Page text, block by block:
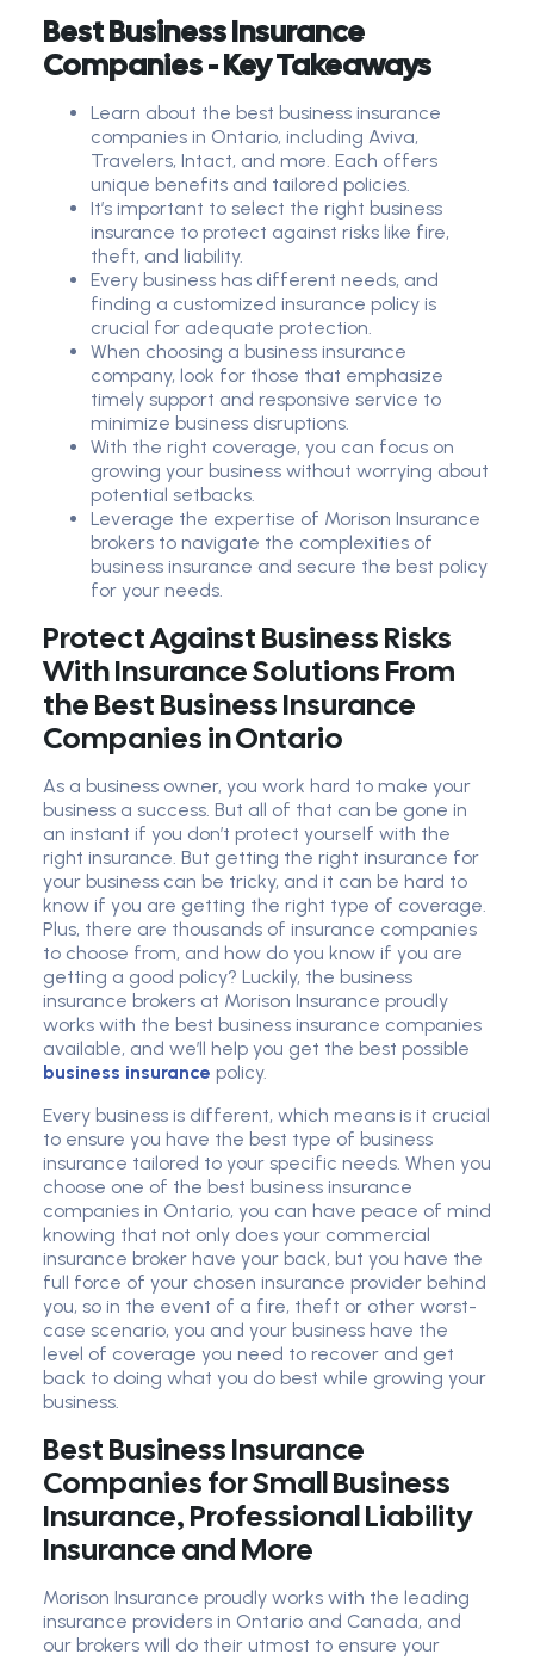
Best Business Insurance
Companies - Key Takeaways
Learn about the best business insurance
companies in Ontario, including Aviva,
Travelers, Intact, and more. Each offers
unique benefits and tailored policies.
It’s important to select the right business
insurance to protect against risks like fire,
theft, and liability.
Every business has different needs, and
finding a customized insurance policy is
crucial for adequate protection.
When choosing a business insurance
company, look for those that emphasize
timely support and responsive service to
minimize business disruptions.
With the right coverage, you can focus on
growing your business without worrying about
potential setbacks.
Leverage the expertise of Morison Insurance
brokers to navigate the complexities of
business insurance and secure the best policy
for your needs.
Protect Against Business Risks
With Insurance Solutions From
the Best Business Insurance
Companies in Ontario
As a business owner, you work hard to make your
business a success. But all of that can be gone in
an instant if you don’t protect yourself with the
right insurance. But getting the right insurance for
your business can be tricky, and it can be hard to
know if you are getting the right type of coverage.
Plus, there are thousands of insurance companies
to choose from, and how do you know if you are
getting a good policy? Luckily, the business
insurance brokers at Morison Insurance proudly
works with the best business insurance companies
available, and we’ll help you get the best possible
business insurance policy.
Every business is different, which means is it crucial
to ensure you have the best type of business
insurance tailored to your specific needs. When you
choose one of the best business insurance
companies in Ontario, you can have peace of mind
knowing that not only does your commercial
insurance broker have your back, but you have the
full force of your chosen insurance provider behind
you, so in the event of a fire, theft or other worst-
case scenario, you and your business have the
level of coverage you need to recover and get
back to doing what you do best while growing your
business.
Best Business Insurance
Companies for Small Business
Insurance, Professional Liability
Insurance and More
Morison Insurance proudly works with the leading
insurance providers in Ontario and Canada, and
our brokers will do their utmost to ensure your